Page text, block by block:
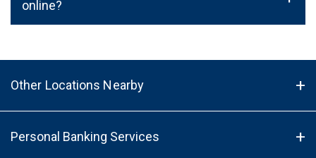
online?
Other Locations Nearby
Personal Banking Services